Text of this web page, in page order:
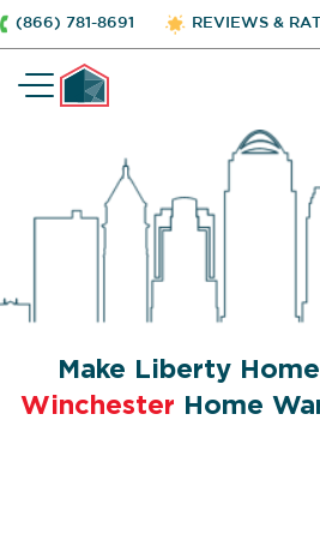
(866) 781-8691 REVIEWS &
Make Liberty
Winchester Home